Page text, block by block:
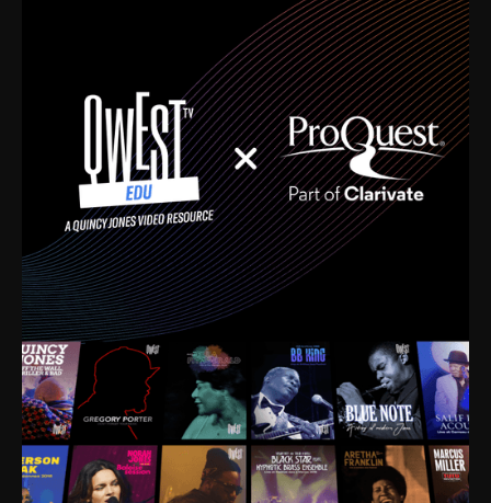
mentored by some of the greatest jazz cats of all
time. I’m talking about Dizzy Gillespie, Duke
Ellington, Bird, Lionel Hampton, Benny Carter, you
name it. The absolute best of the best. Their music
and history was incredibly rich, and man, I got
sucked in from day one. Fortunately, for me, I had a
direct connection with these landmark figures, and
now after having been on this planet for close to nine
decades, I’ve personally experienced the highs and
lows that this world has to offer.
Much to our collective disservice, the United States
is the only country without a Minister of Culture, and
this communal inattentiveness to our roots has been
detrimental to our individual and collective
understanding of identity. Oftentimes, people don’t